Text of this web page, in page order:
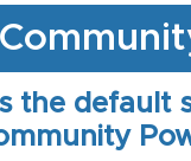
the default